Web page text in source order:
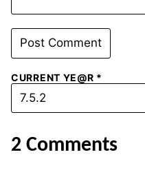
CURRENT YE@R *
2 Comments